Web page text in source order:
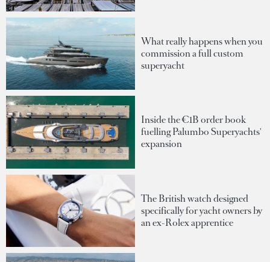
What really happens when you
commission a full custom
superyacht
Inside the €1B order book
fuelling Palumbo Superyachts'
expansion
The British watch designed
specifically for yacht owners by
an ex-Rolex apprentice